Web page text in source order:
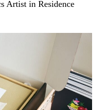
Artist in Residence